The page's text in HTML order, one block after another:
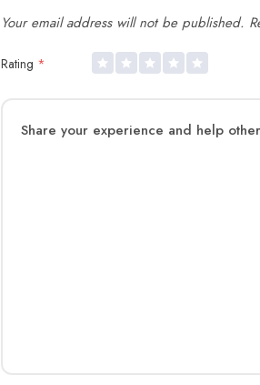
Your email address will not be published.
Rating *